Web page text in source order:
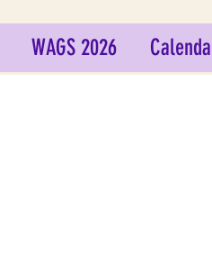
WAGS 2026